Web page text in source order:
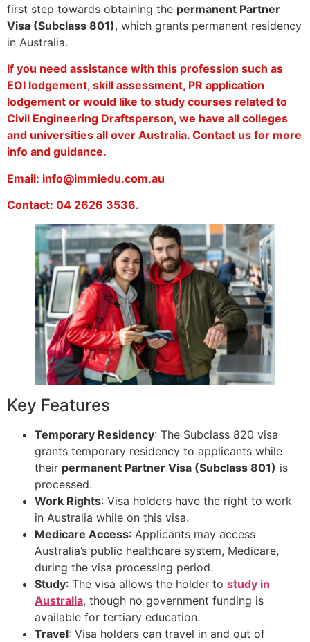
first step towards obtaining the permanent Partner
Visa (Subclass 801), which grants permanent residency
in Australia.
If you need assistance with this profession such as
EOI lodgement, skill assessment, PR application
lodgement or would like to study courses related to
Civil Engineering Draftsperson, we have all colleges
and universities all over Australia. Contact us for more
info and guidance.
Email: info@immiedu.com.au
Contact: 04 2626 3536.
Key Features
Temporary Residency: The Subclass 820 visa
grants temporary residency to applicants while
their permanent Partner Visa (Subclass 801) is
processed.
Work Rights: Visa holders have the right to work
in Australia while on this visa.
Medicare Access: Applicants may access
Australia’s public healthcare system, Medicare,
during the visa processing period.
Study: The visa allows the holder to study in
Australia, though no government funding is
available for tertiary education.
Travel: Visa holders can travel in and out of